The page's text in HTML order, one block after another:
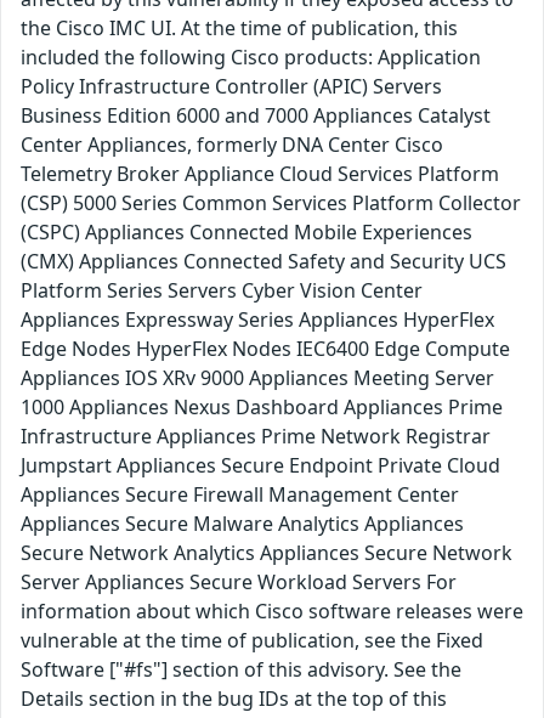
the Cisco IMC UI. At the time of publication, this
included the following Cisco products: Application
Policy Infrastructure Controller (APIC) Servers
Business Edition 6000 and 7000 Appliances Catalyst
Center Appliances, formerly DNA Center Cisco
Telemetry Broker Appliance Cloud Services Platform
(CSP) 5000 Series Common Services Platform Collector
(CSPC) Appliances Connected Mobile Experiences
(CMX) Appliances Connected Safety and Security UCS
Platform Series Servers Cyber Vision Center
Appliances Expressway Series Appliances HyperFlex
Edge Nodes HyperFlex Nodes IEC6400 Edge Compute
Appliances IOS XRv 9000 Appliances Meeting Server
1000 Appliances Nexus Dashboard Appliances Prime
Infrastructure Appliances Prime Network Registrar
Jumpstart Appliances Secure Endpoint Private Cloud
Appliances Secure Firewall Management Center
Appliances Secure Malware Analytics Appliances
Secure Network Analytics Appliances Secure Network
Server Appliances Secure Workload Servers For
information about which Cisco software releases were
vulnerable at the time of publication, see the Fixed
Software ["#fs"] section of this advisory. See the
Details section in the bug IDs at the top of this